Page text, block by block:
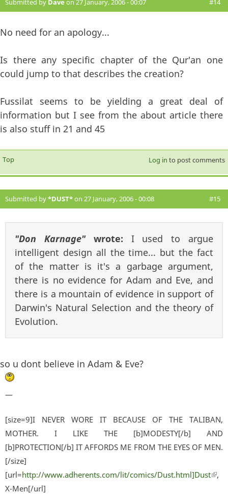
Submitted by Dave on 27 January, 2006 - 00:07 #14
No need for an apology...
Is there any specific chapter of the Qur'an one
could jump to that describes the creation?
Fussilat seems to be yielding a great deal of
information but I see from the about article there
is also stuff in 21 and 45
Top Log in to post comments
Submitted by*DUST*on 27 January, 2006 - 00:08 #15
"Don Karnage"wrote: I used to argue
intelligent design all the time... but the fact
of the matter is it's a garbage argument,
there is no evidence for Adam and Eve, and
there is a mountain of evidence in support of
Darwin's Natural Selection and the theory of
Evolution.
so u dont believe in Adam & Eve?
—
[size=9]I NEVER WORE IT BECAUSE OF THE TALIBAN,
MOTHER. I LIKE THE [b]MODESTY[/b] AND
[b]PROTECTION[/b] IT AFFORDS ME FROM THE EYES OF MEN.
[/size]
[url=http://www.adherents.com/lit/comics/Dust.html]Dust
,
X-Men[/url]